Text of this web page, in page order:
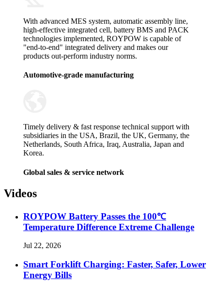
With advanced MES system, automatic assembly line,
high-effective integrated cell, battery BMS and PACK
technologies implemented, ROYPOW is capable of
"end-to-end" integrated delivery and makes our
products out-perform industry norms.
Automotive-grade manufacturing
Timely delivery & fast response technical support with
subsidiaries in the USA, Brazil, the UK, Germany, the
Netherlands, South Africa, Iraq, Australia, Japan and
Korea.
Global sales & service network
Videos
ROYPOW Battery Passes the 100℃
Temperature Difference Extreme Challenge
Jul 22, 2026
Smart Forklift Charging: Faster, Safer, Lower
Energy Bills